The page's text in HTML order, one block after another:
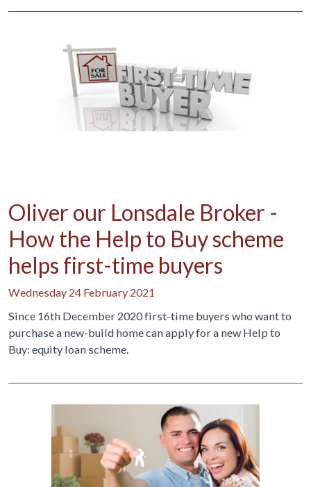
Oliver our Lonsdale Broker -
How the Help to Buy scheme
helps first-time buyers
Wednesday 24 February 2021
Since 16th December 2020 first-time buyers who want to
purchase a new-build home can apply for a new Help to
Buy: equity loan scheme.